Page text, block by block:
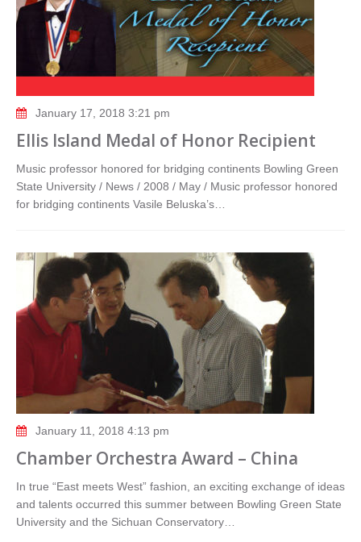
January 17, 2018 3:21 pm
Ellis Island Medal of Honor Recipient
Music professor honored for bridging continents Bowling Green
State University / News / 2008 / May / Music professor honored
for bridging continents Vasile Beluska’s…
January 11, 2018 4:13 pm
Chamber Orchestra Award – China
In true “East meets West” fashion, an exciting exchange of ideas
and talents occurred this summer between Bowling Green State
University and the Sichuan Conservatory…